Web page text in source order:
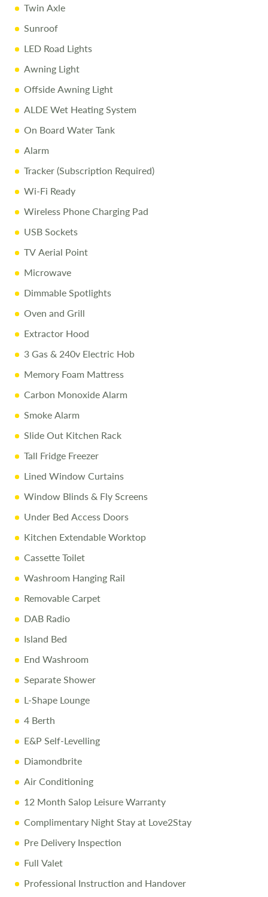
All efforts are made to ensure accuracy. Prices reflect the
touring caravan as sold, and we cannot accept liability for
Twin Axle
Sunroof
LED Road Lights
Awning Light
Offside Awning Light
ALDE Wet Heating System
On Board Water Tank
Alarm
Tracker (Subscription Required)
Wi-Fi Ready
Wireless Phone Charging Pad
USB Sockets
TV Aerial Point
Microwave
Dimmable Spotlights
Oven and Grill
Extractor Hood
3 Gas & 240v Electric Hob
Memory Foam Mattress
Carbon Monoxide Alarm
Smoke Alarm
Slide Out Kitchen Rack
Tall Fridge Freezer
Lined Window Curtains
Window Blinds & Fly Screens
Under Bed Access Doors
Kitchen Extendable Worktop
Cassette Toilet
Washroom Hanging Rail
Removable Carpet
DAB Radio
Island Bed
End Washroom
Separate Shower
L-Shape Lounge
4 Berth
E&P Self-Levelling
Diamondbrite
Air Conditioning
12 Month Salop Leisure Warranty
Complimentary Night Stay at Love2Stay
Pre Delivery Inspection
Full Valet
Professional Instruction and Handover